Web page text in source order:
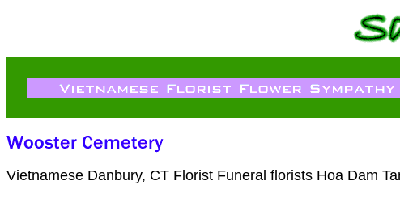
Vietnamese Danbury, CT Florist Funeral florists Hoa Dam